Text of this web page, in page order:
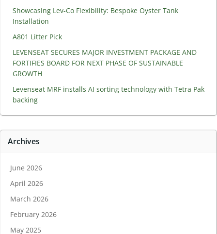
Showcasing Lev-Co Flexibility: Bespoke Oyster Tank
Installation
A801 Litter Pick
LEVENSEAT SECURES MAJOR INVESTMENT PACKAGE AND
FORTIFIES BOARD FOR NEXT PHASE OF SUSTAINABLE
GROWTH
Levenseat MRF installs AI sorting technology with Tetra Pak
backing
Archives
June 2026
April 2026
March 2026
February 2026
May 2025